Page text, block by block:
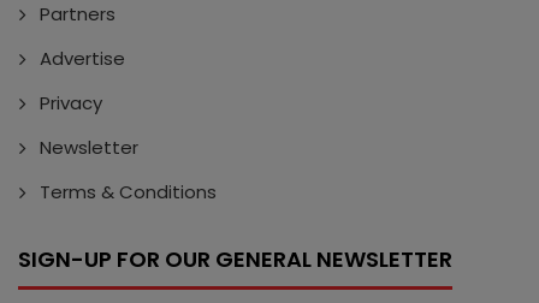
Partners
Advertise
Privacy
Newsletter
Terms & Conditions
SIGN-UP FOR OUR GENERAL NEWSLETTER